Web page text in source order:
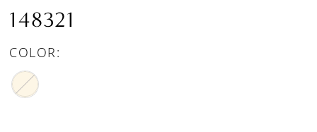
148321
COLOR: